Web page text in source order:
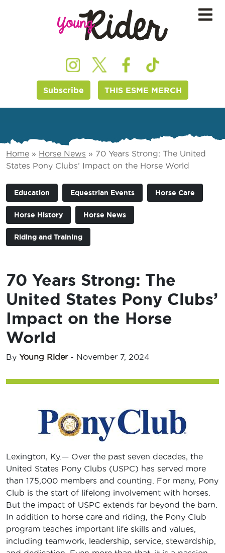
Subscribe THIS ESME MERCH
Home » Horse News » 70 Years Strong: The United
States Pony Clubs’ Impact on the Horse World
Education Equestrian Events Horse Care
Horse History Horse News
Riding and Training
70 Years Strong: The
United States Pony Clubs’
Impact on the Horse
World
By Young Rider- November 7, 2024
Lexington, Ky. — Over the past seven decades, the
United States Pony Clubs (USPC) has served more
than 175,000 members and counting. For many, Pony
Club is the start of lifelong involvement with horses.
But the impact of USPC extends far beyond the barn.
In addition to horse care and riding, the Pony Club
program teaches important life skills and values,
including teamwork, leadership, service, stewardship,